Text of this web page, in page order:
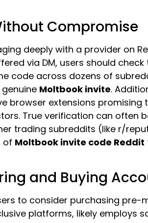
Compromise
deeply with a provider on
via DM, users should check
code across dozens of
Moltbook invite.
browser extensions promising
True verification can often
trading subreddits (like r/
of Moltbook invite code Reddit
and Buying
to consider purchasing pre-
platforms, likely employs